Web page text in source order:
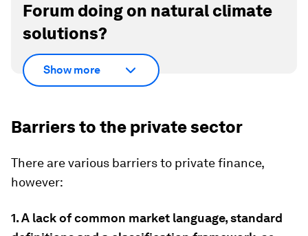
Forum doing on natural climate
solutions?
Show more
Barriers to the private sector
There are various barriers to private finance,
however:
1. A lack of common market language, standard